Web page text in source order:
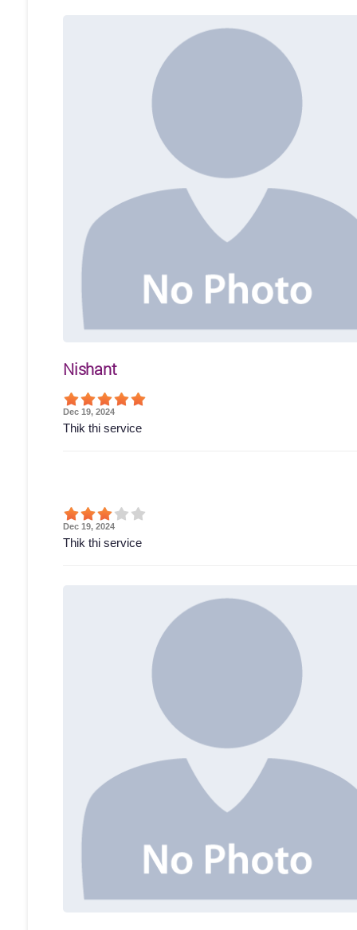
Nishant
Dec 19, 2024
Thik thi service
Dec 19, 2024
Thik thi service